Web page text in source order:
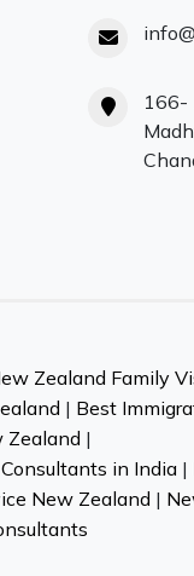
166-
Zealand Family
| Best
Zealand |
in India|
New Zealand |